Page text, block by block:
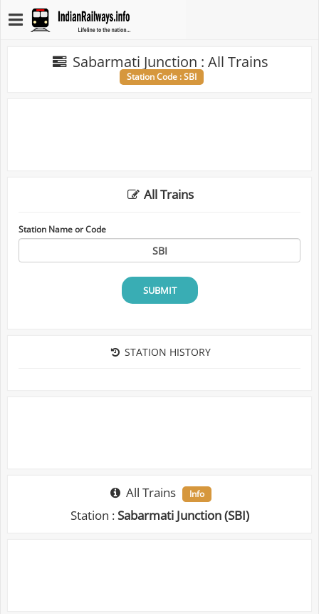
Sabarmati Junction : All Trains
Station Code : SBI
All Trains
Station Name or Code
SUBMIT
STATION HISTORY
All Trains Info
Station :Sabarmati Junction (SBI)